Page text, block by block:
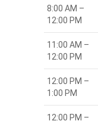
8:00 AM –
12:00 PM
11:00 AM –
12:00 PM
12:00 PM –
1:00 PM
12:00 PM –